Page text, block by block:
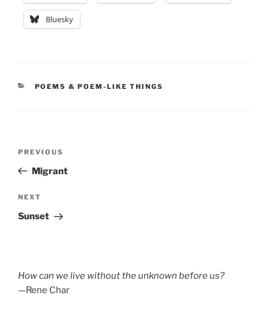
Bluesky
CATEGORIES
POEMS & POEM-LIKE THINGS
Previous
Post
PREVIOUS
Migrant
Next
Post
NEXT
Sunset
How can we live without the unknown before us?
—Rene Char